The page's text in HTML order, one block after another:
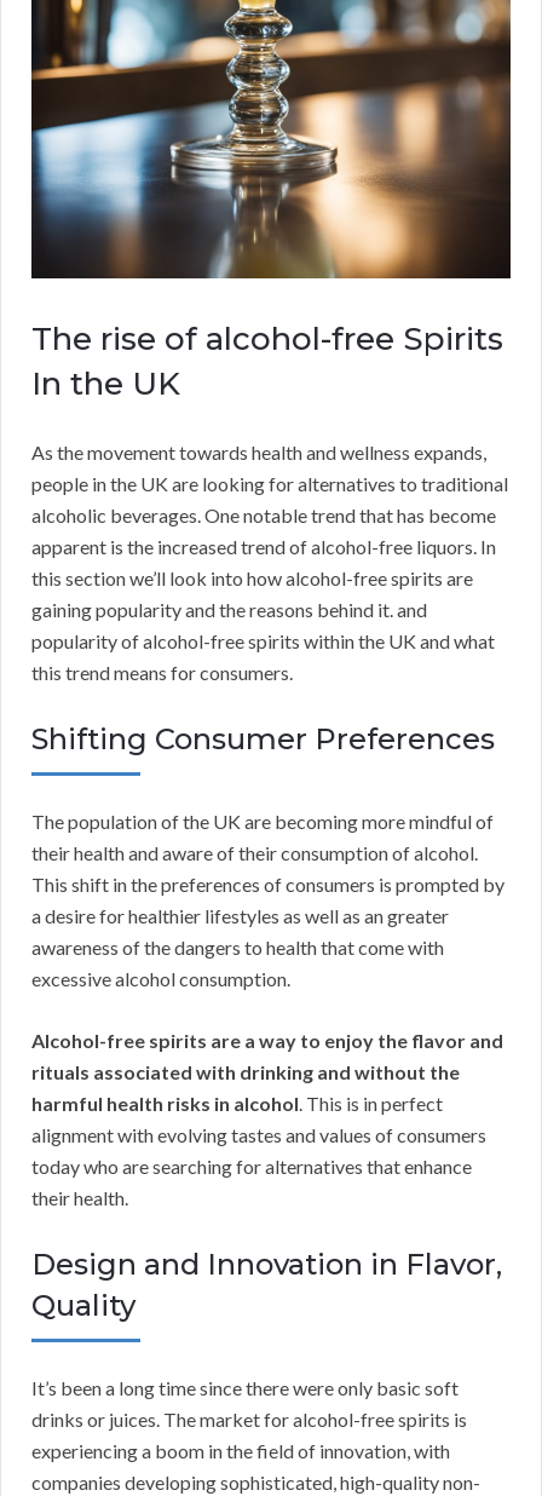
The rise of alcohol-free Spirits
In the UK
As the movement towards health and wellness expands,
people in the UK are looking for alternatives to traditional
alcoholic beverages. One notable trend that has become
apparent is the increased trend of alcohol-free liquors. In
this section we’ll look into how alcohol-free spirits are
gaining popularity and the reasons behind it. and
popularity of alcohol-free spirits within the UK and what
this trend means for consumers.
Shifting Consumer Preferences
The population of the UK are becoming more mindful of
their health and aware of their consumption of alcohol.
This shift in the preferences of consumers is prompted by
a desire for healthier lifestyles as well as an greater
awareness of the dangers to health that come with
excessive alcohol consumption.
Alcohol-free spirits are a way to enjoy the flavor and
rituals associated with drinking and without the
harmful health risks in alcohol. This is in perfect
alignment with evolving tastes and values of consumers
today who are searching for alternatives that enhance
their health.
Design and Innovation in Flavor,
Quality
It’s been a long time since there were only basic soft
drinks or juices. The market for alcohol-free spirits is
experiencing a boom in the field of innovation, with
companies developing sophisticated, high-quality non-